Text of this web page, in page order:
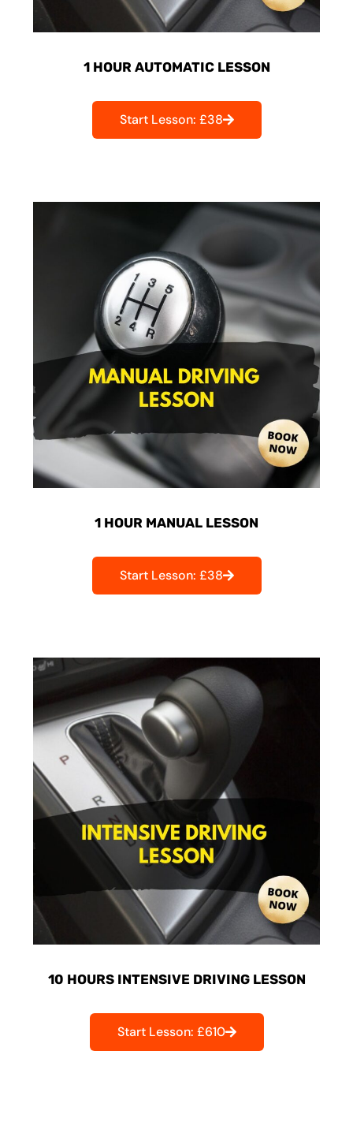
1 HOUR AUTOMATIC LESSON
Start Lesson: £38
1 HOUR MANUAL LESSON
Start Lesson: £38
10 HOURS INTENSIVE DRIVING LESSON
Start Lesson: £610